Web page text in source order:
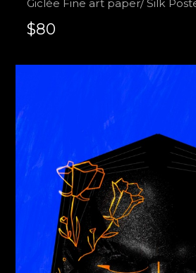
Giclée Fine art paper/ Silk
$80